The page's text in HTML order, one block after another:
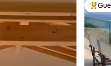
Top